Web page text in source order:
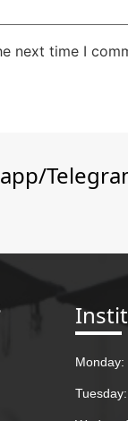
next time I
Monday: